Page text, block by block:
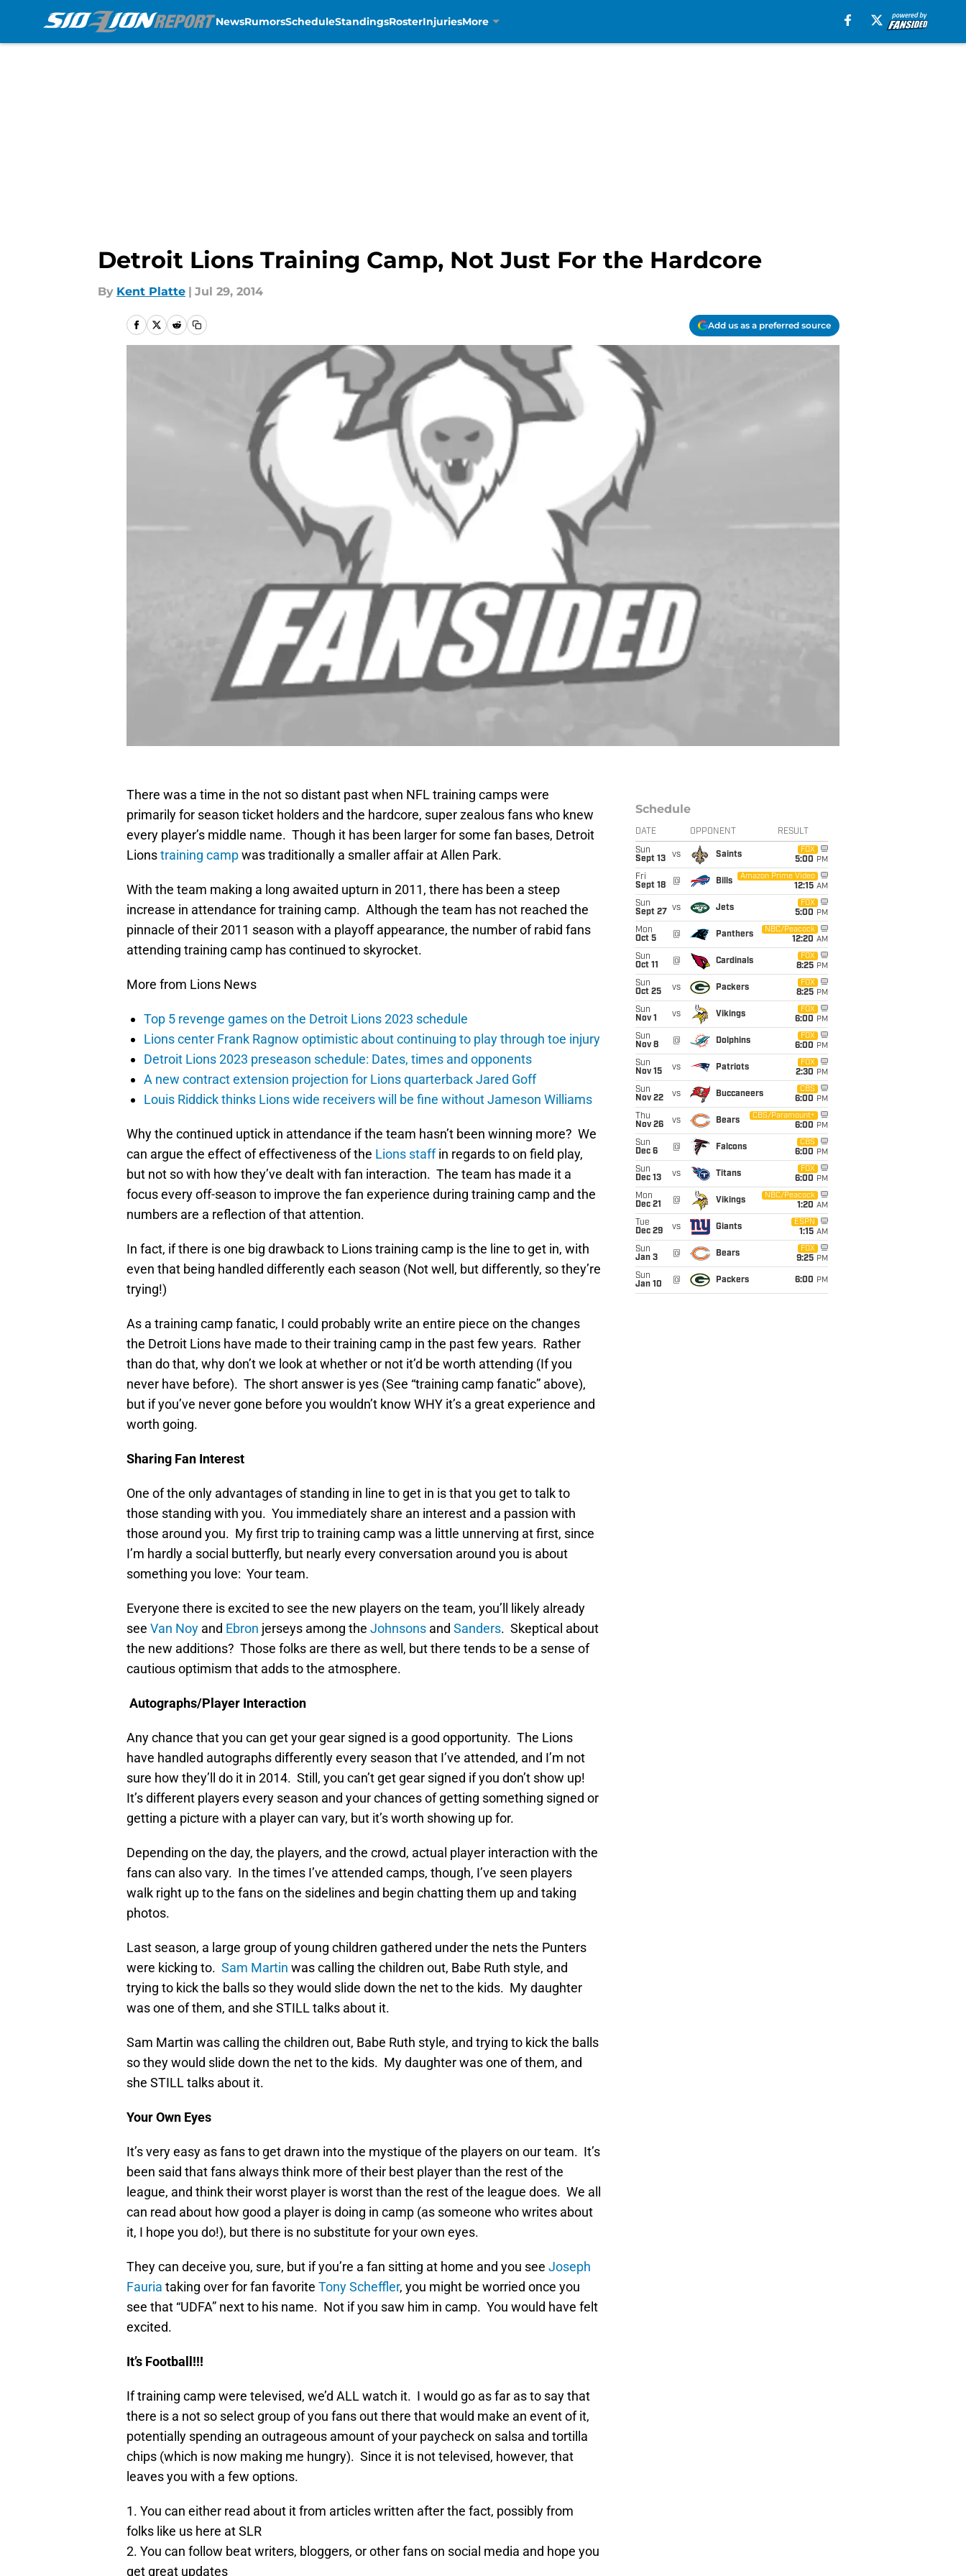
NewsRumorsScheduleStandingsRosterInjuriesMore
Detroit Lions Training Camp, Not Just For the Hardcore
By Kent Platte | Jul 29, 2014
Add us as a preferred source
There was a time in the not so distant past when NFL training camps were
primarily for season ticket holders and the hardcore, super zealous fans who knew
every player’s middle name. Though it has been larger for some fan bases, Detroit
Lionstraining campwas traditionally a smaller affair at Allen Park.
With the team making a long awaited upturn in 2011, there has been a steep
increase in attendance for training camp. Although the team has not reached the
pinnacle of their 2011 season with a playoff appearance, the number of rabid fans
attending training camp has continued to skyrocket.
More from Lions News
Top 5 revenge games on the Detroit Lions 2023 schedule
Lions center Frank Ragnow optimistic about continuing to play through toe injury
Detroit Lions 2023 preseason schedule: Dates, times and opponents
A new contract extension projection for Lions quarterback Jared Goff
Louis Riddick thinks Lions wide receivers will be fine without Jameson Williams
Why the continued uptick in attendance if the team hasn’t been winning more? We
can argue the effect of effectiveness of the Lions staffin regards to on field play,
but not so with how they’ve dealt with fan interaction. The team has made it a
focus every off-season to improve the fan experience during training camp and the
numbers are a reflection of that attention.
In fact, if there is one big drawback to Lions training camp is the line to get in, with
even that being handled differently each season (Not well, but differently, so they’re
trying!)
As a training camp fanatic, I could probably write an entire piece on the changes
the Detroit Lions have made to their training camp in the past few years. Rather
than do that, why don’t we look at whether or not it’d be worth attending (If you
never have before). The short answer is yes (See “training camp fanatic” above),
but if you’ve never gone before you wouldn’t know WHY it’s a great experience and
worth going.
Sharing Fan Interest
One of the only advantages of standing in line to get in is that you get to talk to
those standing with you. You immediately share an interest and a passion with
those around you. My first trip to training camp was a little unnerving at first, since
I’m hardly a social butterfly, but nearly every conversation around you is about
something you love: Your team.
Everyone there is excited to see the new players on the team, you’ll likely already
see Van Noy and Ebron jerseys among the Johnsons and Sanders. Skeptical about
the new additions? Those folks are there as well, but there tends to be a sense of
cautious optimism that adds to the atmosphere.
Autographs/Player Interaction
Any chance that you can get your gear signed is a good opportunity. The Lions
have handled autographs differently every season that I’ve attended, and I’m not
sure how they’ll do it in 2014. Still, you can’t get gear signed if you don’t show up!
It’s different players every season and your chances of getting something signed or
getting a picture with a player can vary, but it’s worth showing up for.
Depending on the day, the players, and the crowd, actual player interaction with the
fans can also vary. In the times I’ve attended camps, though, I’ve seen players
walk right up to the fans on the sidelines and begin chatting them up and taking
photos.
Last season, a large group of young children gathered under the nets the Punters
were kicking to. Sam Martin was calling the children out, Babe Ruth style, and
trying to kick the balls so they would slide down the net to the kids. My daughter
was one of them, and she STILL talks about it.
Sam Martin was calling the children out, Babe Ruth style, and trying to kick the balls
so they would slide down the net to the kids. My daughter was one of them, and
she STILL talks about it.
Your Own Eyes
It’s very easy as fans to get drawn into the mystique of the players on our team. It’s
been said that fans always think more of their best player than the rest of the
league, and think their worst player is worst than the rest of the league does. We all
can read about how good a player is doing in camp (as someone who writes about
it, I hope you do!), but there is no substitute for your own eyes.
They can deceive you, sure, but if you’re a fan sitting at home and you see Joseph
Fauria taking over for fan favorite Tony Scheffler, you might be worried once you
see that “UDFA” next to his name. Not if you saw him in camp. You would have felt
excited.
It’s Football!!!
If training camp were televised, we’d ALL watch it. I would go as far as to say that
there is a not so select group of you fans out there that would make an event of it,
potentially spending an outrageous amount of your paycheck on salsa and tortilla
chips (which is now making me hungry). Since it is not televised, however, that
leaves you with a few options.
1. You can either read about it from articles written after the fact, possibly from
folks like us here at SLR
2. You can follow beat writers, bloggers, or other fans on social media and hope you
get great updates
Schedule
DATE OPPONENT RESULT
Sun
Sept 13
vs Saints
FOX
5:00 PM
Fri
Sept 18
@ Bills
Amazon Prime Video
12:15 AM
Sun
Sept 27
vs Jets
FOX
5:00 PM
Mon
Oct 5
@ Panthers
NBC/Peacock
12:20 AM
Sun
Oct 11
@ Cardinals
FOX
8:25 PM
Sun
Oct 25
vs Packers
FOX
8:25 PM
Sun
Nov 1
vs Vikings
FOX
6:00 PM
Sun
Nov 8
@ Dolphins
FOX
6:00 PM
Sun
Nov 15
vs Patriots
FOX
2:30 PM
Sun
Nov 22
vs Buccaneers
CBS
6:00 PM
Thu
Nov 26
vs Bears
CBS/Paramount+
6:00 PM
Sun
Dec 6
@ Falcons
CBS
6:00 PM
Sun
Dec 13
vs Titans
FOX
6:00 PM
Mon
Dec 21
@ Vikings
NBC/Peacock
1:20 AM
Tue
Dec 29
vs Giants
ESPN
1:15 AM
Sun
Jan 3
@ Bears
FOX
9:25 PM
Sun
Jan 10
@ Packers 6:00 PM